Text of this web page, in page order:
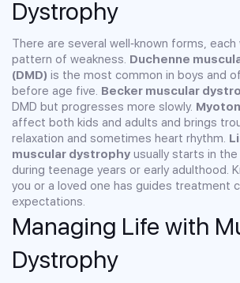
Dystrophy
There are several well‑known forms,
pattern of weakness. Duchenne
(DMD) is the most common in boys and
before age five. Becker muscular
DMD but progresses more slowly.
affect both kids and adults and brings
relaxation and sometimes heart rhythm.
muscular dystrophy usually starts in
during teenage years or early adulthood.
you or a loved one has guides treatment
expectations.
Managing Life with
Dystrophy